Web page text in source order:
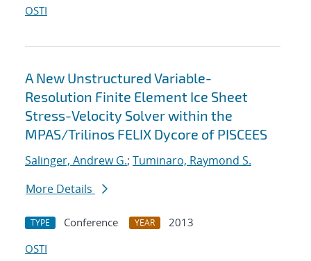
OSTI
A New Unstructured Variable-
Resolution Finite Element Ice Sheet
Stress-Velocity Solver within the
MPAS/Trilinos FELIX Dycore of PISCEES
Salinger, Andrew G.; Tuminaro, Raymond S.
More Details
TYPE Conference YEAR
2013
OSTI